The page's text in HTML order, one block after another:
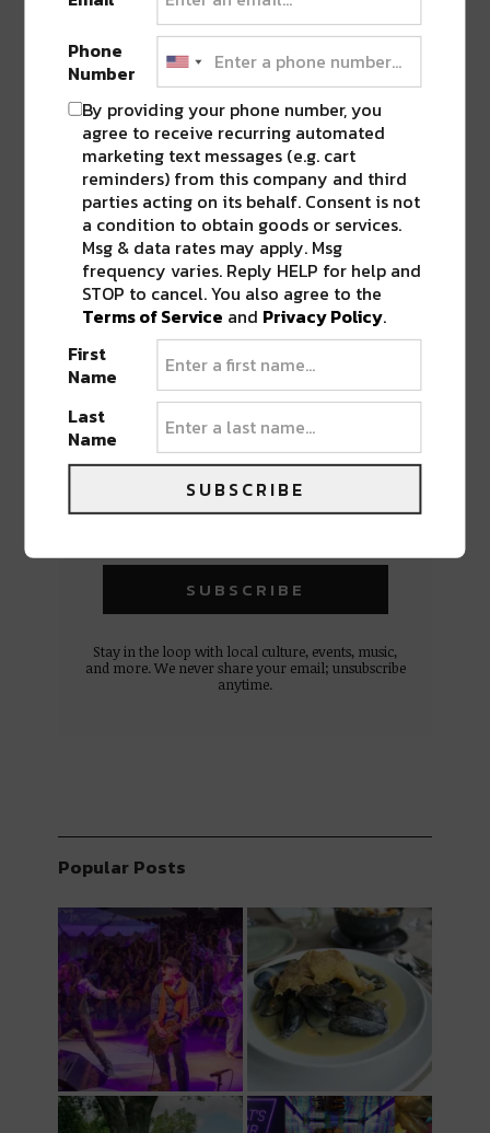
PREVIOUS POST NEXT POST
BEST OF NOLA
DELIVERED TO YOUR INBOX!
Stay in the loop with local culture, events, music,
and more. We never share your email; unsubscribe
anytime.
Popular Posts
Phone
Number
By providing your phone number, you
agree to receive recurring automated
marketing text messages (e.g. cart
reminders) from this company and third
parties acting on its behalf. Consent is not
a condition to obtain goods or services.
Msg & data rates may apply. Msg
frequency varies. Reply HELP for help and
STOP to cancel. You also agree to the
Terms of Service and Privacy Policy.
First
Name
Last
Name
SUBSCRIBE